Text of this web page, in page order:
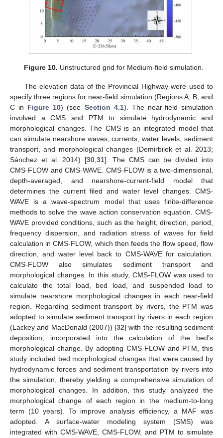
Figure 10. Unstructured grid for Medium-field simulation.
The elevation data of the Provincial Highway were used to
specify three regions for near-field simulation (Regions A, B, and
C in Figure 10) (see Section 4.1). The near-field simulation
involved a CMS and PTM to simulate hydrodynamic and
morphological changes. The CMS is an integrated model that
can simulate nearshore waves, currents, water levels, sediment
transport, and morphological changes (Demirbilek et al. 2013;
Sánchez et al. 2014) [30,31]. The CMS can be divided into
CMS-FLOW and CMS-WAVE. CMS-FLOW is a two-dimensional,
depth-averaged, and nearshore-current-field model that
determines the current filed and water level changes. CMS-
WAVE is a wave-spectrum model that uses finite-difference
methods to solve the wave action conservation equation. CMS-
WAVE provided conditions, such as the height, direction, period,
frequency dispersion, and radiation stress of waves for field
calculation in CMS-FLOW, which then feeds the flow speed, flow
direction, and water level back to CMS-WAVE for calculation.
CMS-FLOW also simulates sediment transport and
morphological changes. In this study, CMS-FLOW was used to
calculate the total load, bed load, and suspended load to
simulate nearshore morphological changes in each near-field
region. Regarding sediment transport by rivers, the PTM was
adopted to simulate sediment transport by rivers in each region
(Lackey and MacDonald (2007)) [32] with the resulting sediment
deposition, incorporated into the calculation of the bed’s
morphological change. By adopting CMS-FLOW and PTM, this
study included bed morphological changes that were caused by
hydrodynamic forces and sediment transportation by rivers into
the simulation, thereby yielding a comprehensive simulation of
morphological changes. In addition, this study analyzed the
morphological change of each region in the medium-to-long
term (10 years). To improve analysis efficiency, a MAF was
adopted. A surface-water modeling system (SMS) was
integrated with CMS-WAVE, CMS-FLOW, and PTM to simulate